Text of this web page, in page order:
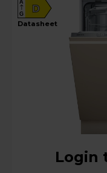
D
A
G
datasheet
Login